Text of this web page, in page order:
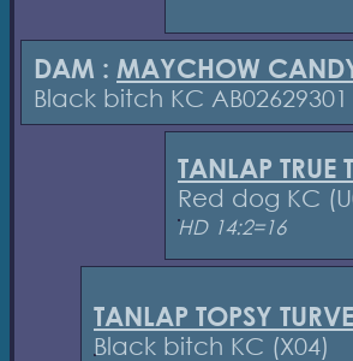
DAM : MAYCHOW
Black bitch KC AB02629301
TANLAP TRUE
Red dog KC
HD 14:2=16
TANLAP TOPSY
Black bitch KC (X04)